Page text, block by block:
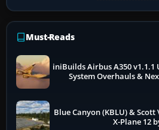
Must-Reads
iniBuilds Airbus A350
System Overhauls &
Blue Canyon (KBLU) &
X-Plane 12